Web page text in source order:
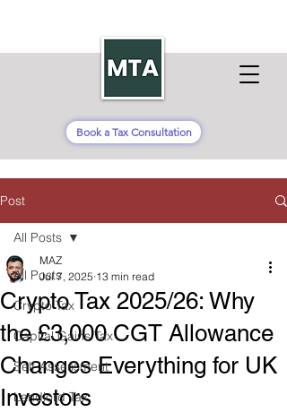
Book a Tax Consultation
Post
All Posts
Crypto Tax
Capital Gains Tax
Self-Assessment
Landlord Tax
All Posts
Crypto Tax 2025/26: Why
the £3,000 CGT Allowance
Changes Everything for UK
Investors
MAZ
Jul 7, 2025 13 min read